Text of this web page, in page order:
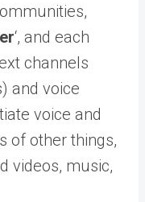
‘, and each
channels
and voice
voice and
of other things,
videos, music,